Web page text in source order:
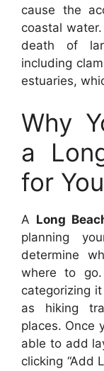
cause the
coastal
death of
including
estuaries,
Why
a
for
A Long
planning
determine
where to
categorizing
as hiking
places. Once
able to add
clicking “Add